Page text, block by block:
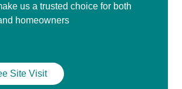
us a trusted choice for both
homeowners
Site Visit